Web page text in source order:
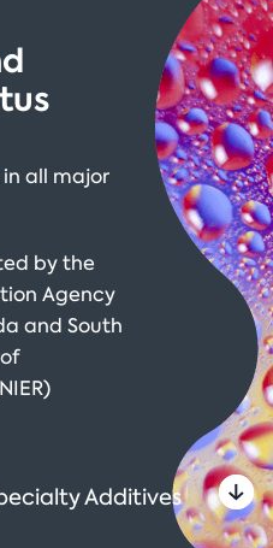
all major
by the
Agency
and South
Additives